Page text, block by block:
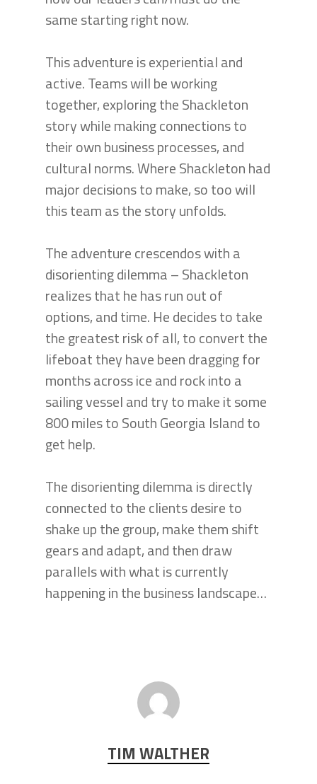
same starting right now.
This adventure is experiential and
active. Teams will be working
together, exploring the Shackleton
story while making connections to
their own business processes, and
cultural norms. Where Shackleton had
major decisions to make, so too will
this team as the story unfolds.
The adventure crescendos with a
disorienting dilemma – Shackleton
realizes that he has run out of
options, and time. He decides to take
the greatest risk of all, to convert the
lifeboat they have been dragging for
months across ice and rock into a
sailing vessel and try to make it some
800 miles to South Georgia Island to
get help.
The disorienting dilemma is directly
connected to the clients desire to
shake up the group, make them shift
gears and adapt, and then draw
parallels with what is currently
happening in the business landscape…
TIM WALTHER